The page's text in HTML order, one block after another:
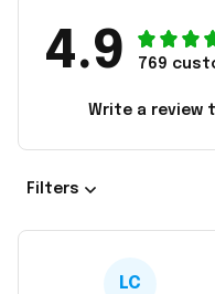
4.9 769
Write a review
Filters
LC